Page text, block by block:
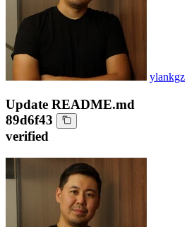
ylankgz
Update README.md
89d6f43
verified